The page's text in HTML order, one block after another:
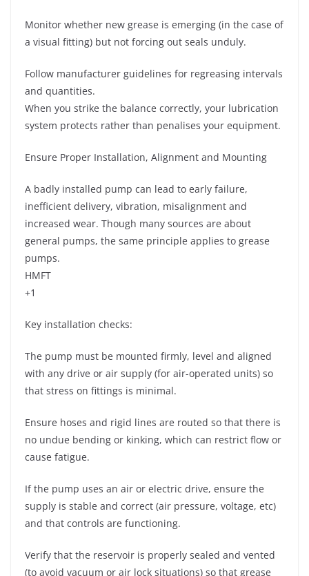
Monitor whether new grease is emerging (in the case of
a visual fitting) but not forcing out seals unduly.
Follow manufacturer guidelines for regreasing intervals
and quantities.
When you strike the balance correctly, your lubrication
system protects rather than penalises your equipment.
Ensure Proper Installation, Alignment and Mounting
A badly installed pump can lead to early failure,
inefficient delivery, vibration, misalignment and
increased wear. Though many sources are about
general pumps, the same principle applies to grease
pumps.
HMFT
+1
Key installation checks:
The pump must be mounted firmly, level and aligned
with any drive or air supply (for air-operated units) so
that stress on fittings is minimal.
Ensure hoses and rigid lines are routed so that there is
no undue bending or kinking, which can restrict flow or
cause fatigue.
If the pump uses an air or electric drive, ensure the
supply is stable and correct (air pressure, voltage, etc)
and that controls are functioning.
Verify that the reservoir is properly sealed and vented
(to avoid vacuum or air lock situations) so that grease